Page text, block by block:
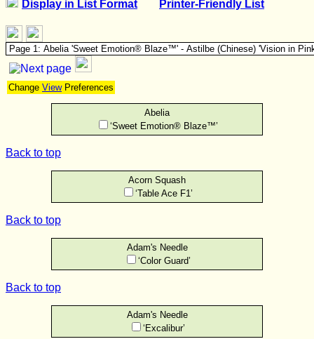
Display in List Format Printer-Friendly List
Change ViewPreferences
Abelia
‘Sweet Emotion® Blaze™’
Back to top
Acorn Squash
‘Table Ace F1’
Back to top
Adam's Needle
‘Color Guard’
Back to top
Adam's Needle
‘Excalibur’